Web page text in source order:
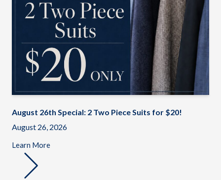
August 26th Special: 2 Two Piece Suits for $20!
August 26, 2026
Learn More